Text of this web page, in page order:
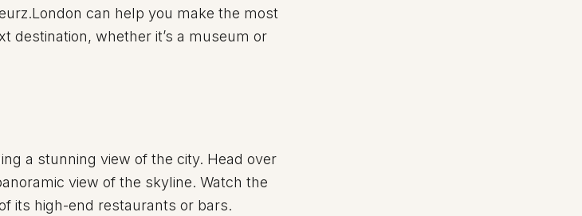
can help you make the most
destination, whether it’s a museum or
a stunning view of the city. Head over
view of the skyline. Watch the
its high-end restaurants or bars.